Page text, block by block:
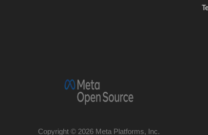
Copyright © 2026 Meta Platforms, Inc.